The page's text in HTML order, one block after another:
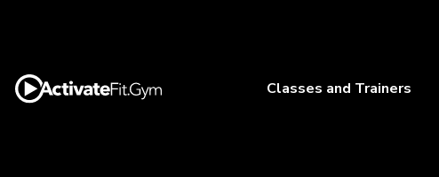
Classes and Trainers